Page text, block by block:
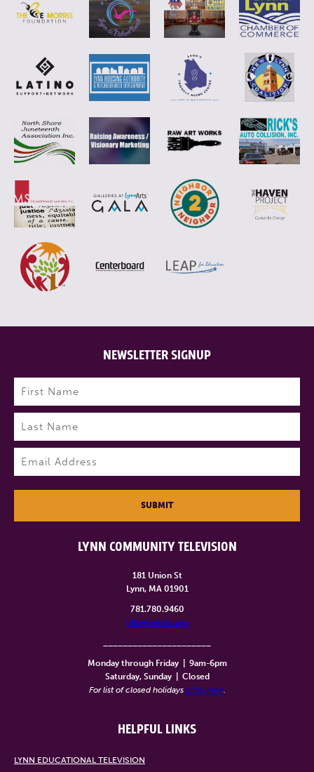
LYNN COMMUNITY TELEVISION
181 Union St
Lynn, MA 01901
781.780.9460
info@lynntv.org
Monday through Friday
9am-6pm
Saturday, Sunday
Closed
For list of closed holidays click here
HELPFUL LINKS
LYNN EDUCATIONAL TELEVISION
NEWSLETTER SIGNUP
Name (Required)
First
Last
SUBMIT